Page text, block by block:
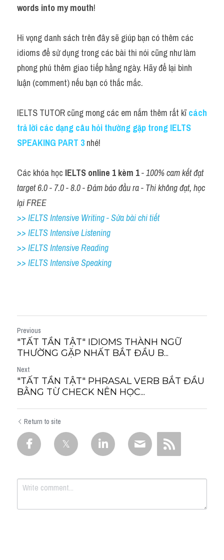
words into my mouth!
Hi vọng danh sách trên đây sẽ giúp bạn có thêm các
idioms để sử dụng trong các bài thi nói cũng như làm
phong phú thêm giao tiếp hằng ngày. Hãy để lại bình
luận (comment) nếu bạn có thắc mắc.
IELTS TUTOR cũng mong các em nắm thêm rất kĩ cách
trả lời các dạng câu hỏi thường gặp trong IELTS
SPEAKING PART 3 nhé!
Các khóa học IELTS online 1 kèm 1 - 100% cam kết đạt
target 6.0 - 7.0 - 8.0 - Đảm bảo đầu ra - Thi không đạt, học
lại FREE
>> IELTS Intensive Writing - Sửa bài chi tiết
>> IELTS Intensive Listening
>> IELTS Intensive Reading
>> IELTS Intensive Speaking
Previous
"TẤT TẦN TẬT" IDIOMS THÀNH NGỮ
THƯỜNG GẶP NHẤT BẮT ĐẦU B...
Next
"TẤT TẦN TẬT" PHRASAL VERB BẮT ĐẦU
BẰNG TỪ CHECK NÊN HỌC...
Return to site